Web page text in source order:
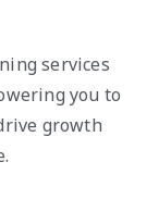
services
you to
growth